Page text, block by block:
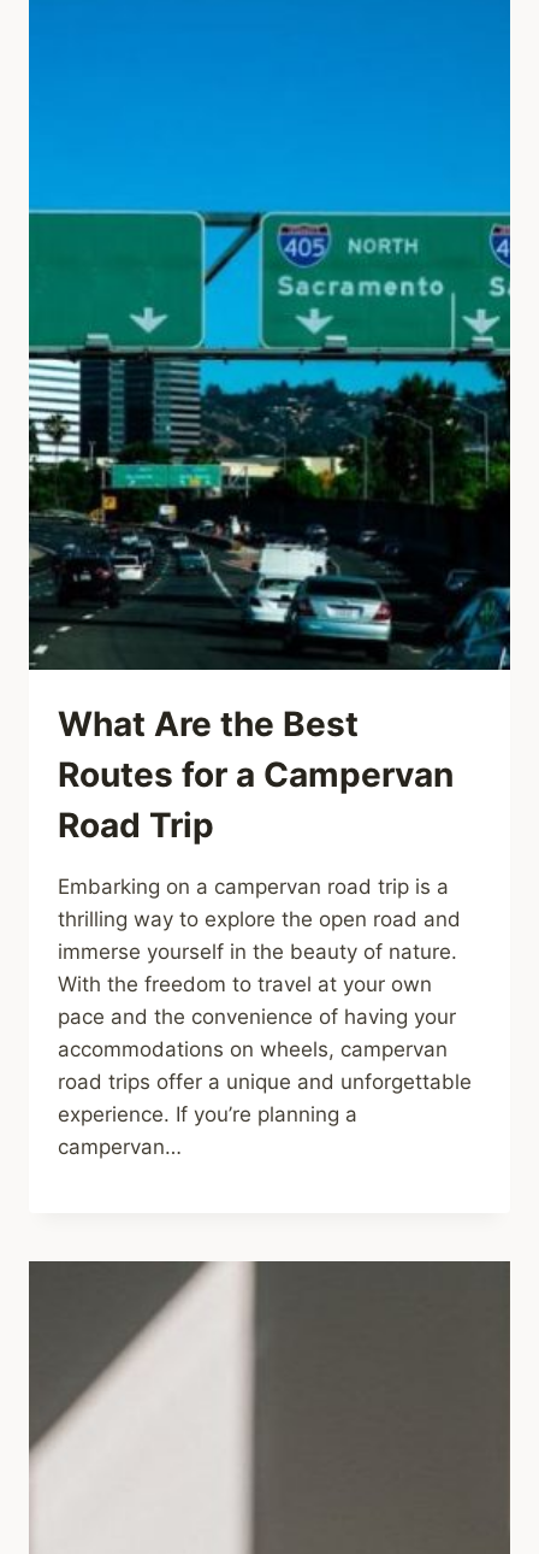
What Are the Best
Routes for a Campervan
Road Trip
Embarking on a campervan road trip is a
thrilling way to explore the open road and
immerse yourself in the beauty of nature.
With the freedom to travel at your own
pace and the convenience of having your
accommodations on wheels, campervan
road trips offer a unique and unforgettable
experience. If you’re planning a
campervan…